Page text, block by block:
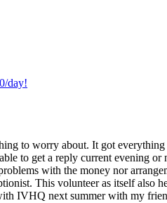
day!
to worry about. It got
to get a reply current
with the money nor
This volunteer as itself
IVHQ next summer with my